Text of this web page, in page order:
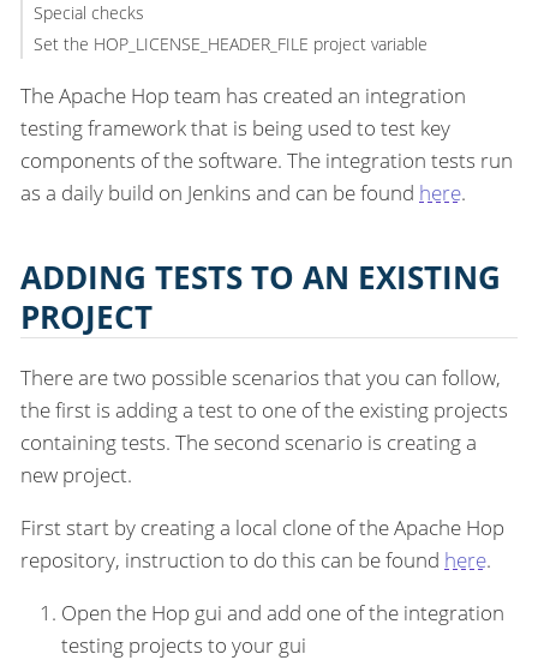
Special checks
Set the HOP_LICENSE_HEADER_FILE project variable
The Apache Hop team has created an integration
testing framework that is being used to test key
components of the software. The integration tests run
as a daily build on Jenkins and can be found here.
ADDING TESTS TO AN EXISTING
PROJECT
There are two possible scenarios that you can follow,
the first is adding a test to one of the existing projects
containing tests. The second scenario is creating a
new project.
First start by creating a local clone of the Apache Hop
repository, instruction to do this can be found here.
Open the Hop gui and add one of the integration
testing projects to your gui